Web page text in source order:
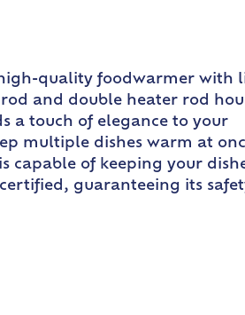
high-quality foodwarmer with
and double heater rod
a touch of elegance to your
multiple dishes warm at
capable of keeping your
guaranteeing its